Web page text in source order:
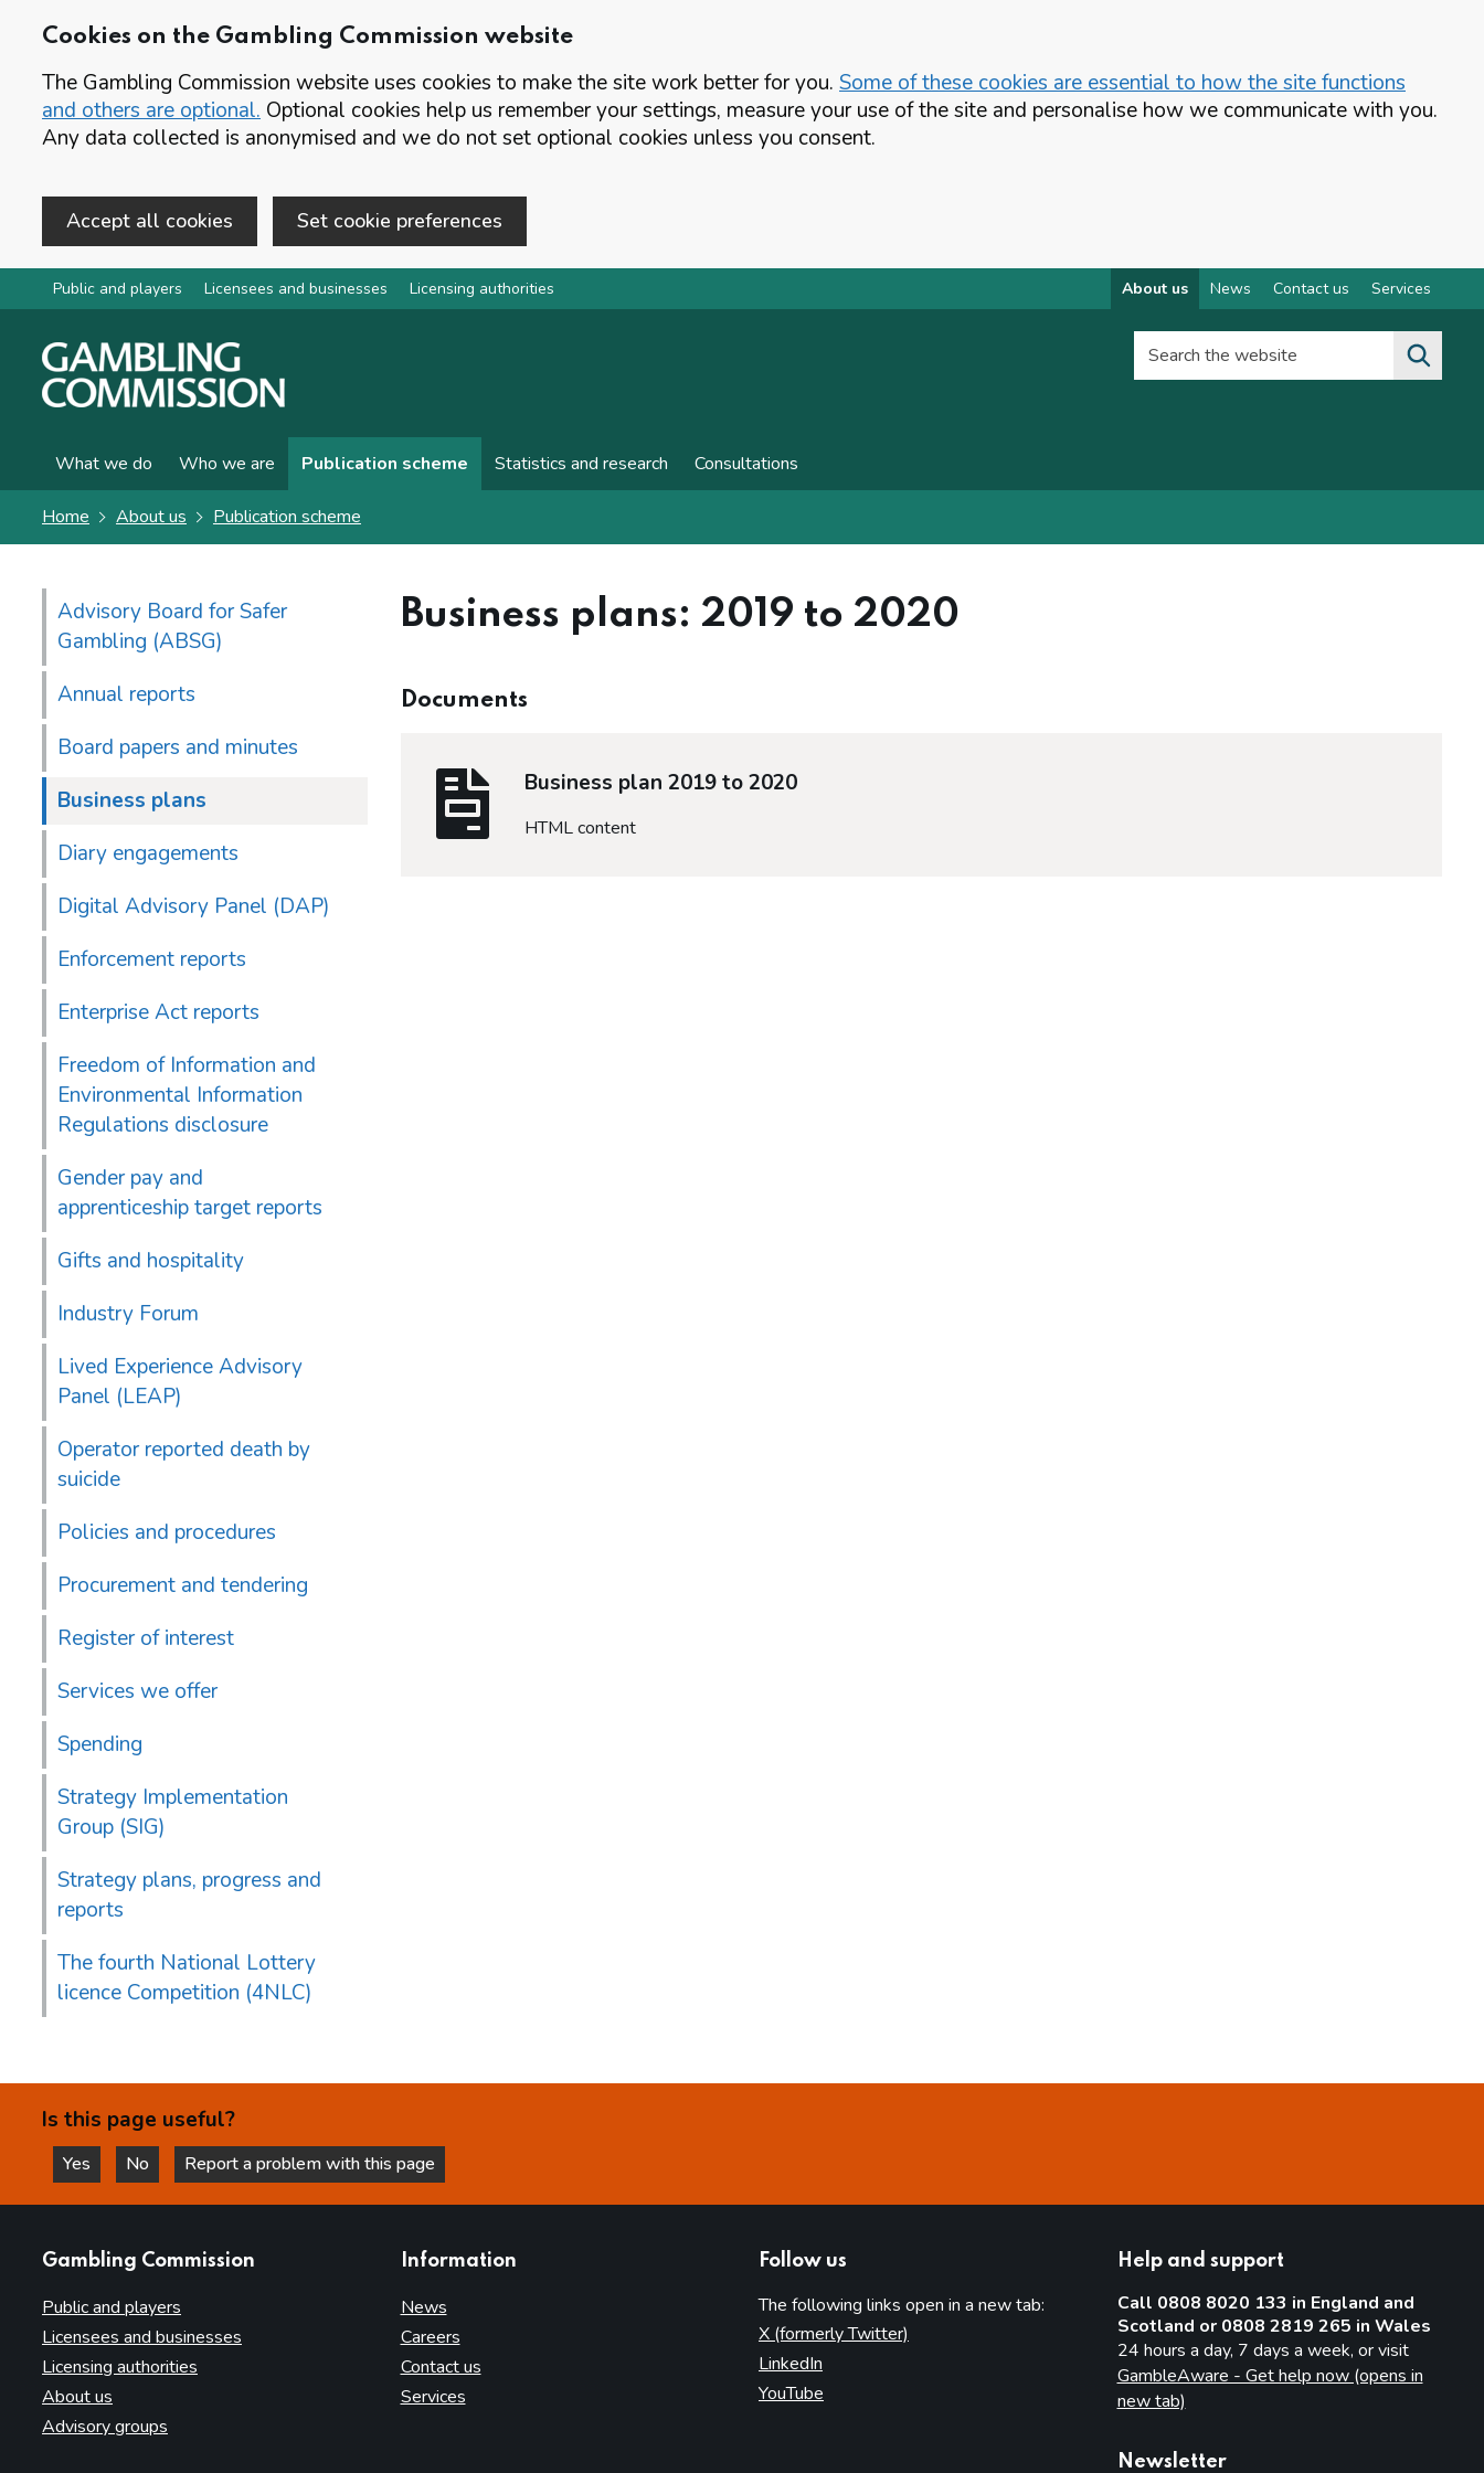
Cookies on the Gambling Commission website
The Gambling Commission website uses cookies to make the site work better for you. Some of these cookies are essential to how the site functions
and others are optional. Optional cookies help us remember your settings, measure your use of the site and personalise how we communicate with you.
Any data collected is anonymised and we do not set optional cookies unless you consent.
Accept all cookies Set cookie preferences
Skip to main content
Public and players Licensees and businesses Licensing authorities About us News Contact us Services
Search the website
What we do Who we are Publication scheme Statistics and research Consultations
Home About us Publication scheme
Advisory Board for Safer
Gambling (ABSG)
Annual reports
Board papers and minutes
Business plans
Diary engagements
Digital Advisory Panel (DAP)
Enforcement reports
Enterprise Act reports
Freedom of Information and
Environmental Information
Regulations disclosure
Gender pay and
apprenticeship target reports
Gifts and hospitality
Industry Forum
Lived Experience Advisory
Panel (LEAP)
Operator reported death by
suicide
Policies and procedures
Procurement and tendering
Register of interest
Services we offer
Spending
Strategy Implementation
Group (SIG)
Strategy plans, progress and
reports
The fourth National Lottery
licence Competition (4NLC)
Business plans: 2019 to 2020
Documents
Business plan 2019 to 2020
HTML content
Is this page useful?
Yes
this page is helpful
No
this page is not helpful
Report a problem with this page
Gambling Commission
Public and players
Licensees and businesses
Licensing authorities
About us
Advisory groups
Information
News
Careers
Contact us
Services
Follow us
The following links open in a new tab:
X (formerly Twitter)
LinkedIn
YouTube
Help and support
Call 0808 8020 133 in England and
Scotland or 0808 2819 265 in Wales
24 hours a day, 7 days a week, or visit
GambleAware - Get help now (opens in
new tab)
Newsletter